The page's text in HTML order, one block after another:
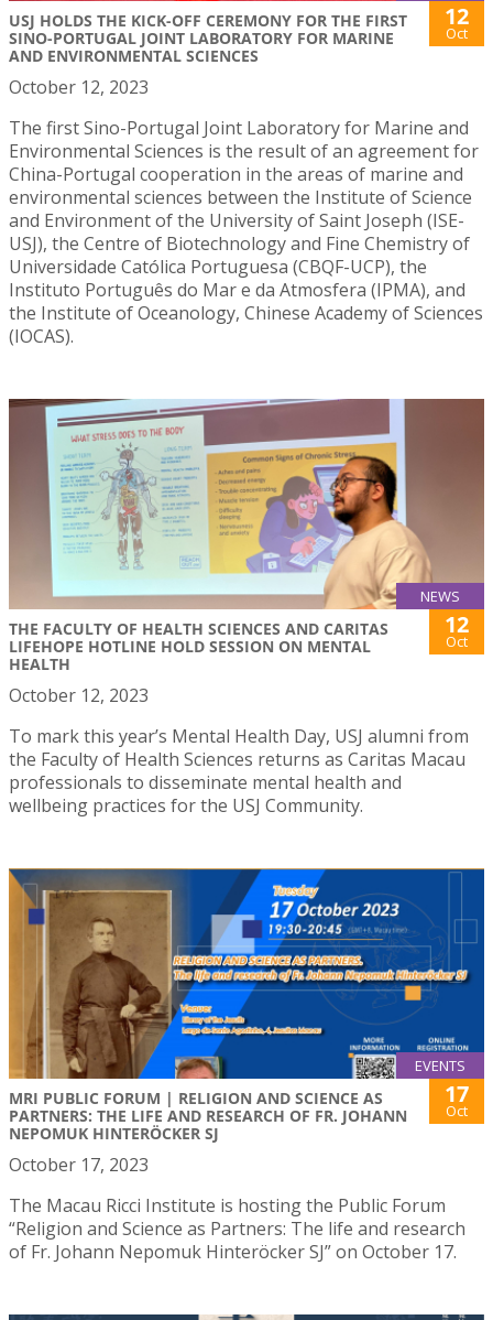
USJ HOLDS THE KICK-OFF CEREMONY FOR THE FIRST
SINO-PORTUGAL JOINT LABORATORY FOR MARINE
AND ENVIRONMENTAL SCIENCES
12
Oct
October 12, 2023
The first Sino-Portugal Joint Laboratory for Marine and
Environmental Sciences is the result of an agreement for
China-Portugal cooperation in the areas of marine and
environmental sciences between the Institute of Science
and Environment of the University of Saint Joseph (ISE-
USJ), the Centre of Biotechnology and Fine Chemistry of
Universidade Católica Portuguesa (CBQF-UCP), the
Instituto Português do Mar e da Atmosfera (IPMA), and
the Institute of Oceanology, Chinese Academy of Sciences
(IOCAS).
NEWS
THE FACULTY OF HEALTH SCIENCES AND CARITAS
LIFEHOPE HOTLINE HOLD SESSION ON MENTAL
HEALTH
12
Oct
October 12, 2023
To mark this year’s Mental Health Day, USJ alumni from
the Faculty of Health Sciences returns as Caritas Macau
professionals to disseminate mental health and
wellbeing practices for the USJ Community.
EVENTS
MRI PUBLIC FORUM | RELIGION AND SCIENCE AS
PARTNERS: THE LIFE AND RESEARCH OF FR. JOHANN
NEPOMUK HINTERÖCKER SJ
17
Oct
October 17, 2023
The Macau Ricci Institute is hosting the Public Forum
“Religion and Science as Partners: The life and research
of Fr. Johann Nepomuk Hinteröcker SJ” on October 17.